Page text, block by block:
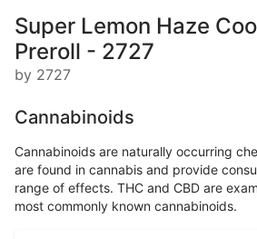
Super Lemon Haze
Preroll - 2727
by 2727
Cannabinoids
Cannabinoids are naturally occurring
are found in cannabis and provide
range of effects. THC and CBD are
most commonly known cannabinoids.